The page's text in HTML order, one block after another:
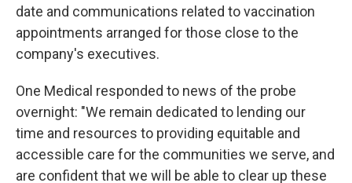
date and communications related to vaccination
appointments arranged for those close to the
company's executives.
One Medical responded to news of the probe
overnight: "We remain dedicated to lending our
time and resources to providing equitable and
accessible care for the communities we serve, and
are confident that we will be able to clear up these